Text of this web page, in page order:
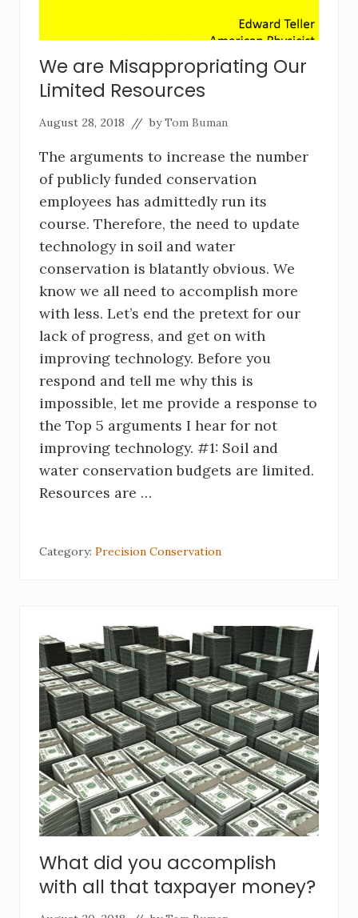
We are Misappropriating Our
Limited Resources
August 28, 2018 // byTom Buman
The arguments to increase the number
of publicly funded conservation
employees has admittedly run its
course. Therefore, the need to update
technology in soil and water
conservation is blatantly obvious. We
know we all need to accomplish more
with less. Let’s end the pretext for our
lack of progress, and get on with
improving technology. Before you
respond and tell me why this is
impossible, let me provide a response to
the Top 5 arguments I hear for not
improving technology. #1: Soil and
water conservation budgets are limited.
Resources are …
Category: Precision Conservation
What did you accomplish
with all that taxpayer money?